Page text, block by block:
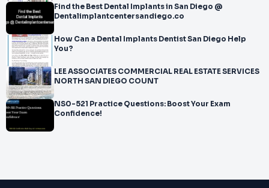
Find the Best Dental Implants in San Diego @
Dentalimplantcentersandiego.co
How Can a Dental Implants Dentist San Diego Help
You?
LEE ASSOCIATES COMMERCIAL REAL ESTATE SERVICES
NORTH SAN DIEGO COUNT
NS0-521 Practice Questions: Boost Your Exam
Confidence!